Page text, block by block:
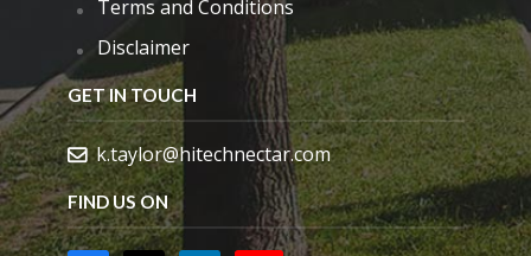
Terms and Conditions
Disclaimer
GET IN TOUCH
k.taylor@hitechnectar.com
FIND US ON